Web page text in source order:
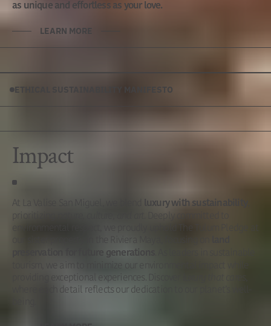
as unique and effortless as your love.
LEARN MORE
ETHICAL SUSTAINABILITY MANIFESTO
Impact
At La Valise San Miguel, we blend luxury with sustainability
prioritizing
. Deeply committed to
our sister property in the Riviera Maya, focusing on
preservation for future generations
tourism, we aim to minimize our environmental impact while
providing exceptional experiences. Discover
where each detail reflects our dedication to our planet’s well-